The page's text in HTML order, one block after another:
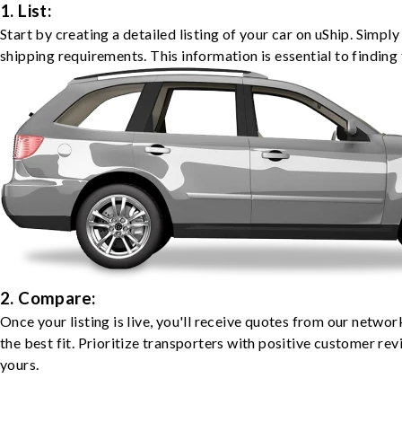
1. List:
Start by creating a detailed listing of your car on uShip.
shipping requirements. This information is essential to
2. Compare:
Once your listing is live, you'll receive quotes from our
the best fit. Prioritize transporters with positive customer
yours.